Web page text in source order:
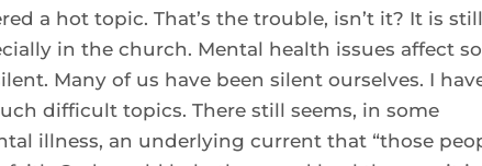
a hot topic. That’s the trouble, isn’t it? It is still
in the church. Mental health issues affect so
Many of us have been silent ourselves. I
difficult topics. There still seems, in some
illness, an underlying current that “those